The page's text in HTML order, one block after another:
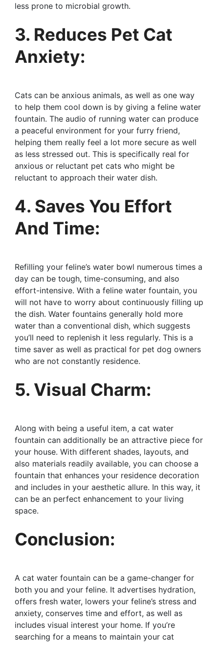
less prone to microbial growth.
3. Reduces Pet Cat
Anxiety:
Cats can be anxious animals, as well as one way
to help them cool down is by giving a feline water
fountain. The audio of running water can produce
a peaceful environment for your furry friend,
helping them really feel a lot more secure as well
as less stressed out. This is specifically real for
anxious or reluctant pet cats who might be
reluctant to approach their water dish.
4. Saves You Effort
And Time:
Refilling your feline’s water bowl numerous times a
day can be tough, time-consuming, and also
effort-intensive. With a feline water fountain, you
will not have to worry about continuously filling up
the dish. Water fountains generally hold more
water than a conventional dish, which suggests
you’ll need to replenish it less regularly. This is a
time saver as well as practical for pet dog owners
who are not constantly residence.
5. Visual Charm:
Along with being a useful item, a cat water
fountain can additionally be an attractive piece for
your house. With different shades, layouts, and
also materials readily available, you can choose a
fountain that enhances your residence decoration
and includes in your aesthetic allure. In this way, it
can be an perfect enhancement to your living
space.
Conclusion:
A cat water fountain can be a game-changer for
both you and your feline. It advertises hydration,
offers fresh water, lowers your feline’s stress and
anxiety, conserves time and effort, as well as
includes visual interest your home. If you’re
searching for a means to maintain your cat